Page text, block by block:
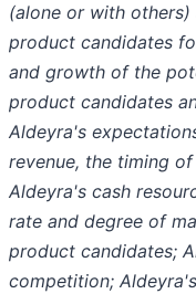
(alone or with
product candidates
and growth of the
product candidates
Aldeyra's
revenue, the timing
Aldeyra's cash
rate and degree of
product candidates;
competition;